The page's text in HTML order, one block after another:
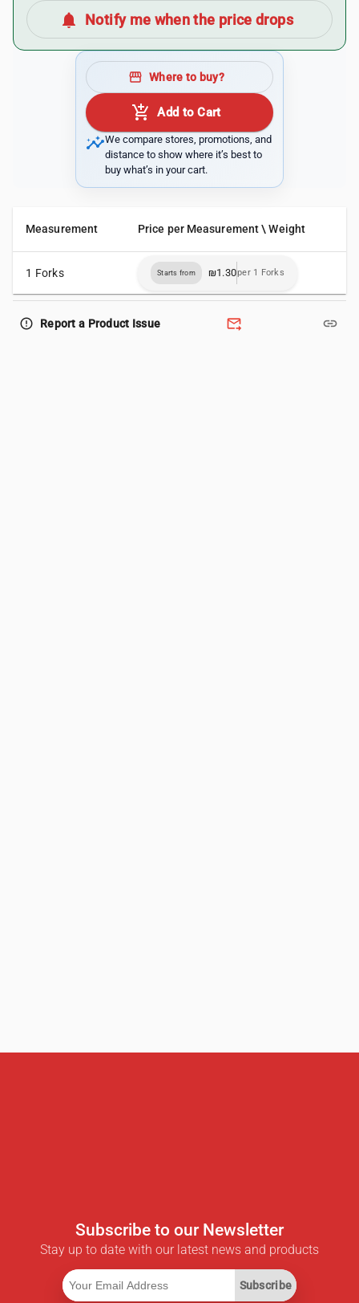
notifications Notify me when the price drops
storefront Where to buy?
add_shopping_cart Add to Cart
insightsWe compare stores, promotions, and
distance to show where it’s best to
buy what’s in your cart.
Measurement Price per Measurement \ Weight
1 Forks Starts from ₪1.30per 1 Forks
error_outline Report a Product Issue forward_to_inbox link
Subscribe to our Newsletter
Stay up to date with our latest news and products
Subscribe